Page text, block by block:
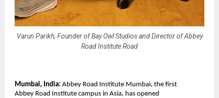
Varun Parikh, Founder of Bay Owl Studios and Director of Abbey
Road Institute Road
Mumbai, India: Abbey Road Institute Mumbai, the first
Abbey Road Institute campus in Asia, has opened